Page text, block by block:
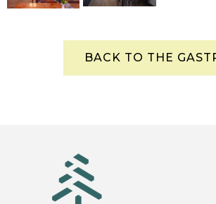
BACK TO THE